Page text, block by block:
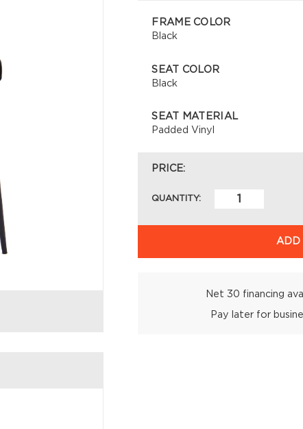
FRAME COLOR
Black
SEAT COLOR
Black
SEAT MATERIAL
Padded Vinyl
PRICE:
QUANTITY:
ADD
Net 30 financing
Pay later for